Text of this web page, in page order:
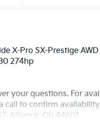
X-Pro SX-Prestige
274hp
your questions. For
to confirm
Alliance, Oh 44601.